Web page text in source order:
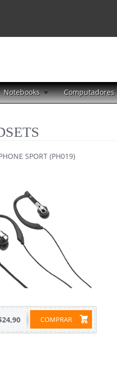
Notebooks Computadores
SPORT (PH019)
COMPRAR